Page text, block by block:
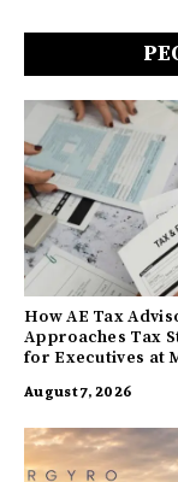
How AE Tax
Approaches Tax
for Executives at
August 7, 2026